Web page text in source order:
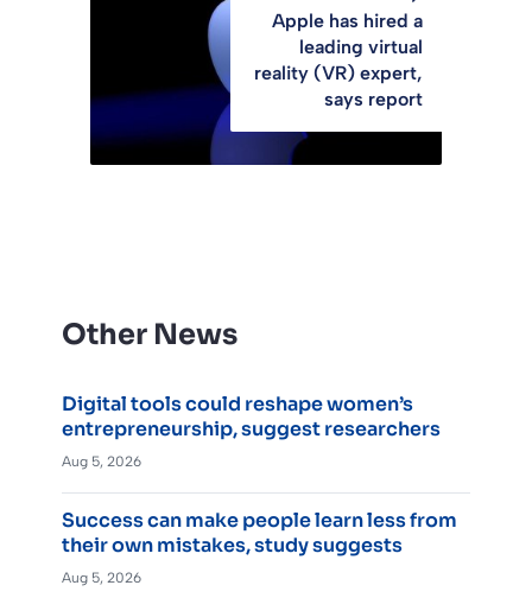
Apple has hired a
leading virtual
reality (VR) expert,
says report
Other News
Digital tools could reshape women’s
entrepreneurship, suggest researchers
Aug 5, 2026
Success can make people learn less from
their own mistakes, study suggests
Aug 5, 2026